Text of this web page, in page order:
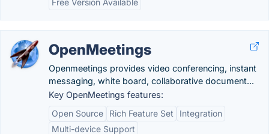
Free Version Available
OpenMeetings
Openmeetings provides video conferencing, instant
messaging, white board, collaborative document...
Key OpenMeetings features:
Open Source
Rich Feature Set
Integration
Multi-device Support